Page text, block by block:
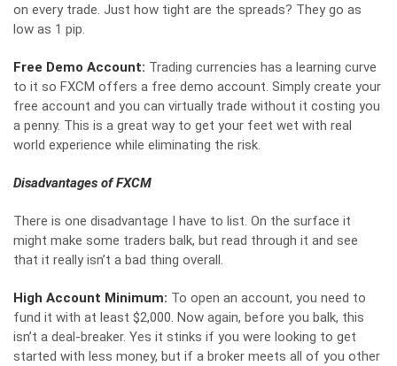
on every trade. Just how tight are the spreads? They go as
low as 1 pip.
Free Demo Account: Trading currencies has a learning curve
to it so FXCM offers a free demo account. Simply create your
free account and you can virtually trade without it costing you
a penny. This is a great way to get your feet wet with real
world experience while eliminating the risk.
Disadvantages of FXCM
There is one disadvantage I have to list. On the surface it
might make some traders balk, but read through it and see
that it really isn’t a bad thing overall.
High Account Minimum: To open an account, you need to
fund it with at least $2,000. Now again, before you balk, this
isn’t a deal-breaker. Yes it stinks if you were looking to get
started with less money, but if a broker meets all of you other